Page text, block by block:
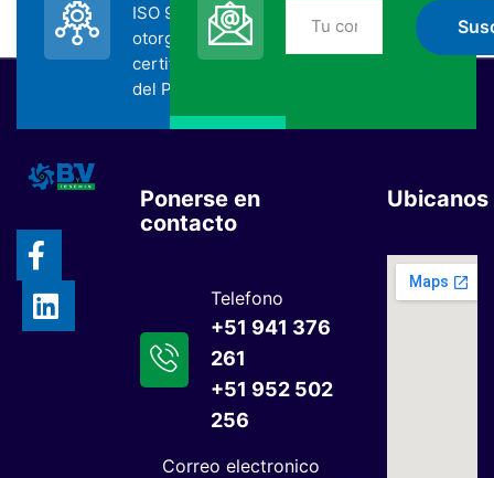
ISO 9001:2015
otorgada por la
certificadora SGS
del Perú.
No te pierdas nada
de BYV
Ponerse en
contacto
Telefono
+51 941 376
261
+51 952 502
256
Correo electronico
Ubicanos